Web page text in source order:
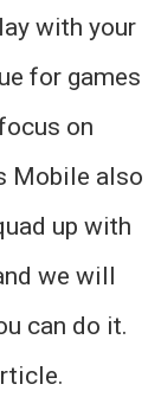
with your
for games
on
Mobile also
up with
we will
can do it.